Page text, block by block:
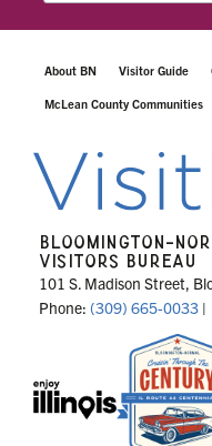
About BN Visitor Guide
McLean County Communities
BLOOMINGTON-
VISITORS BUREAU
101 S. Madison Street,
Phone: (309) 665-0033 |